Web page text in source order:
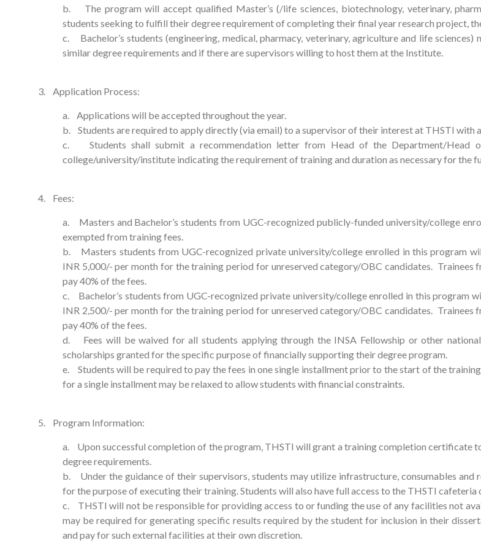
b. The program will accept qualified Master’s (/life sciences, biotechnology, veterinary,
students seeking to fulfill their degree requirement of completing their final year research project,
c. Bachelor’s students (engineering, medical, pharmacy, veterinary, agriculture and life sciences)
similar degree requirements and if there are supervisors willing to host them at the Institute.
3. Application Process:
a. Applications will be accepted throughout the year.
b. Students are required to apply directly (via email) to a supervisor of their interest at THSTI with
c. Students shall submit a recommendation letter from Head of the Department/Head
college/university/institute indicating the requirement of training and duration as necessary for the
4. Fees:
a. Masters and Bachelor’s students from UGC-recognized publicly-funded university/college
exempted from training fees.
b. Masters students from UGC-recognized private university/college enrolled in this program
INR 5,000/- per month for the training period for unreserved category/OBC candidates. Trainees
pay 40% of the fees.
c. Bachelor’s students from UGC-recognized private university/college enrolled in this program
INR 2,500/- per month for the training period for unreserved category/OBC candidates. Trainees
pay 40% of the fees.
d. Fees will be waived for all students applying through the INSA Fellowship or other
scholarships granted for the specific purpose of financially supporting their degree program.
e. Students will be required to pay the fees in one single installment prior to the start of the
for a single installment may be relaxed to allow students with financial constraints.
5. Program Information:
a. Upon successful completion of the program, THSTI will grant a training completion certificate
degree requirements.
b. Under the guidance of their supervisors, students may utilize infrastructure, consumables and
for the purpose of executing their training. Students will also have full access to the THSTI cafeteria
c. THSTI will not be responsible for providing access to or funding the use of any facilities not
may be required for generating specific results required by the student for inclusion in their
and pay for such external facilities at their own discretion.